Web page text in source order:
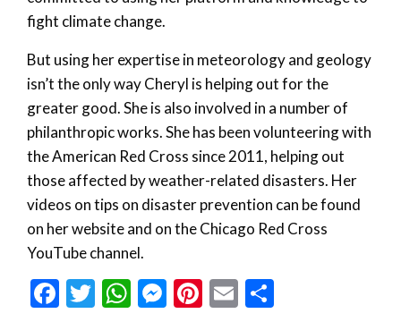
fight climate change.
But using her expertise in meteorology and geology
isn’t the only way Cheryl is helping out for the
greater good. She is also involved in a number of
philanthropic works. She has been volunteering with
the American Red Cross since 2011, helping out
those affected by weather-related disasters. Her
videos on tips on disaster prevention can be found
on her website and on the Chicago Red Cross
YouTube channel.
Facebook
Twitter
WhatsApp
Messenger
Pinterest
Email